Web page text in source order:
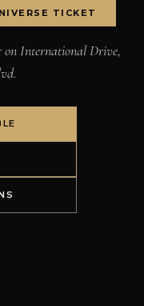
TICKET
on International Drive,